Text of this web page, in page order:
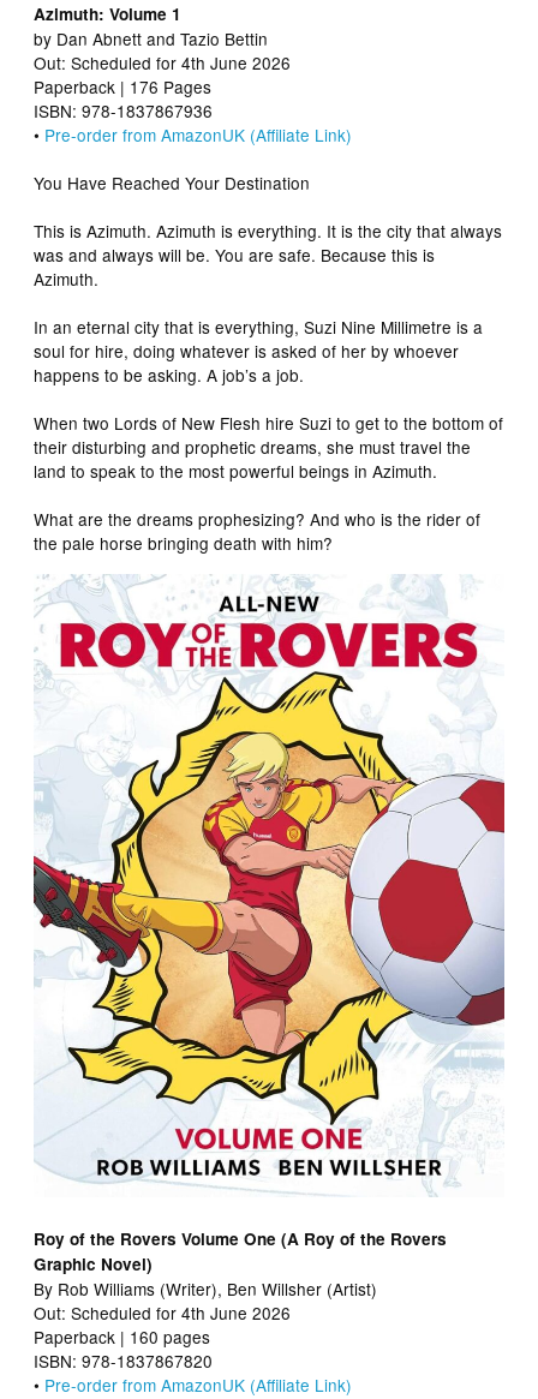
Azimuth: Volume 1
by Dan Abnett and Tazio Bettin
Out: Scheduled for 4th June 2026
Paperback | 176 Pages
ISBN: 978-1837867936
• Pre-order from AmazonUK (Affiliate Link)
You Have Reached Your Destination
This is Azimuth. Azimuth is everything. It is the city that always
was and always will be. You are safe. Because this is
Azimuth.
In an eternal city that is everything, Suzi Nine Millimetre is a
soul for hire, doing whatever is asked of her by whoever
happens to be asking. A job’s a job.
When two Lords of New Flesh hire Suzi to get to the bottom of
their disturbing and prophetic dreams, she must travel the
land to speak to the most powerful beings in Azimuth.
What are the dreams prophesizing? And who is the rider of
the pale horse bringing death with him?
Roy of the Rovers Volume One (A Roy of the Rovers
Graphic Novel)
By Rob Williams (Writer), Ben Willsher (Artist)
Out: Scheduled for 4th June 2026
Paperback | 160 pages
ISBN: 978-1837867820
• Pre-order from AmazonUK (Affiliate Link)